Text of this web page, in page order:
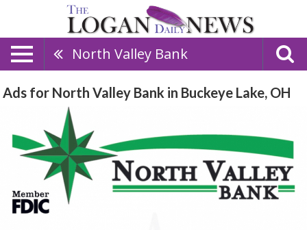
North Valley Bank
Ads for North Valley Bank in Buckeye Lake, OH